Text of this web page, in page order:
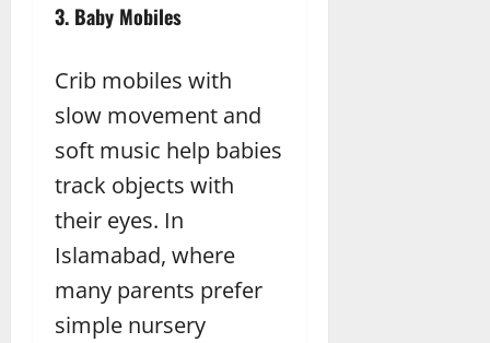
3. Baby Mobiles
Crib mobiles with
slow movement and
soft music help babies
track objects with
their eyes. In
Islamabad, where
many parents prefer
simple nursery